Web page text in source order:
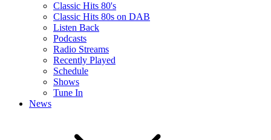
Classic Hits 80's
Classic Hits 80s on DAB
Listen Back
Podcasts
Radio Streams
Recently Played
Schedule
Shows
Tune In
News